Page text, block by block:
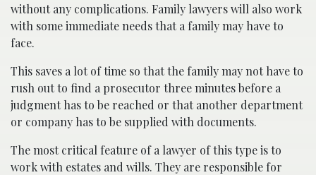
without any complications. Family lawyers will also work
with some immediate needs that a family may have to
face.
This saves a lot of time so that the family may not have to
rush out to find a prosecutor three minutes before a
judgment has to be reached or that another department
or company has to be supplied with documents.
The most critical feature of a lawyer of this type is to
work with estates and wills. They are responsible for